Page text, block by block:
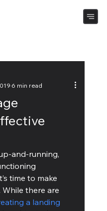
6 min read
and-running,
time to make
there are
a landing